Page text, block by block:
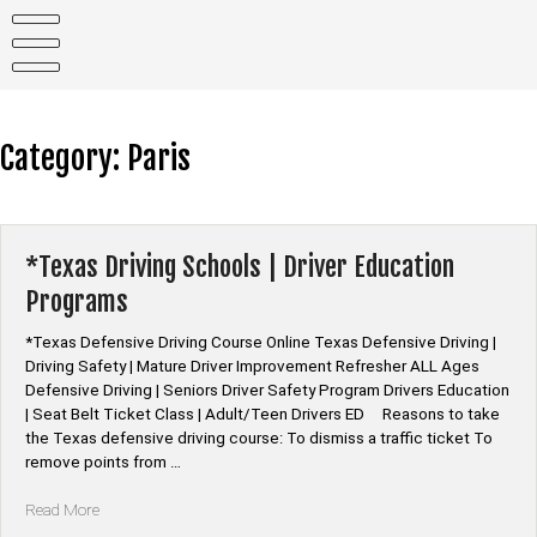
content
Category: Paris
*Texas Driving Schools | Driver Education
Programs
*Texas Defensive Driving Course Online Texas Defensive Driving |
Driving Safety | Mature Driver Improvement Refresher ALL Ages
Defensive Driving | Seniors Driver Safety Program Drivers Education
| Seat Belt Ticket Class | Adult/Teen Drivers ED Reasons to take
the Texas defensive driving course: To dismiss a traffic ticket To
remove points from …
Read More“*Texas